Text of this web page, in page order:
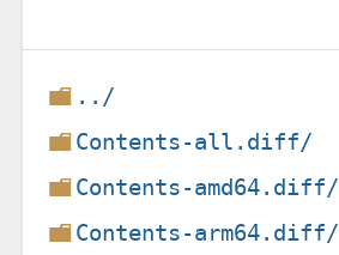
../
Contents-all.diff/
Contents-amd64.diff/
Contents-arm64.diff/